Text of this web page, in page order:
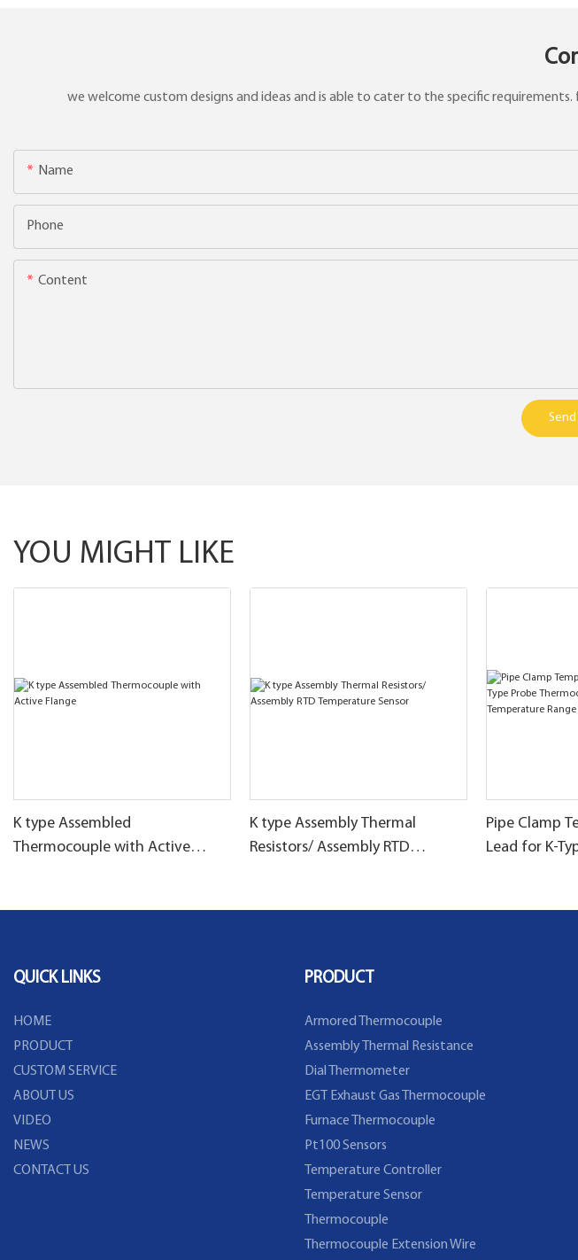
we welcome custom designs and ideas and is able to cater to the specific
Name
Phone
Content
YOU MIGHT LIKE
K type Assembled
Thermocouple with Active
K type Assembly Thermal
Resistors/ Assembly RTD
Pipe Clamp
Lead for K-
QUICK LINKS
HOME
PRODUCT
CUSTOM SERVICE
ABOUT US
VIDEO
NEWS
CONTACT US
PRODUCT
Armored Thermocouple
Assembly Thermal Resistance
Dial Thermometer
EGT Exhaust Gas Thermocouple
Furnace Thermocouple
Pt100 Sensors
Temperature Controller
Temperature Sensor
Thermocouple
Thermocouple Extension Wire